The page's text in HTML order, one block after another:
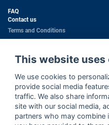
FAQ
Contact us
Terms and Conditions
Privacy Policy
Copyright
Health & Safety Policy
Wi-Fi Use Privacy Notice
Wi-Fi Terms and Conditions
This website uses
We use cookies to
provide social media
traffic. We also share
site with our social media,
partners who may